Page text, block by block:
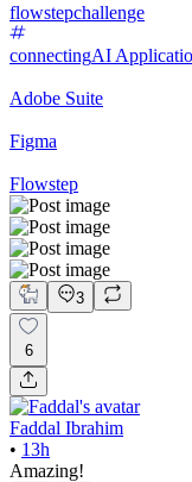
flowstepchallenge
connectingAI
Adobe Suite
Figma
Flowstep
3
6
Faddal Ibrahim
• 13h
Amazing!